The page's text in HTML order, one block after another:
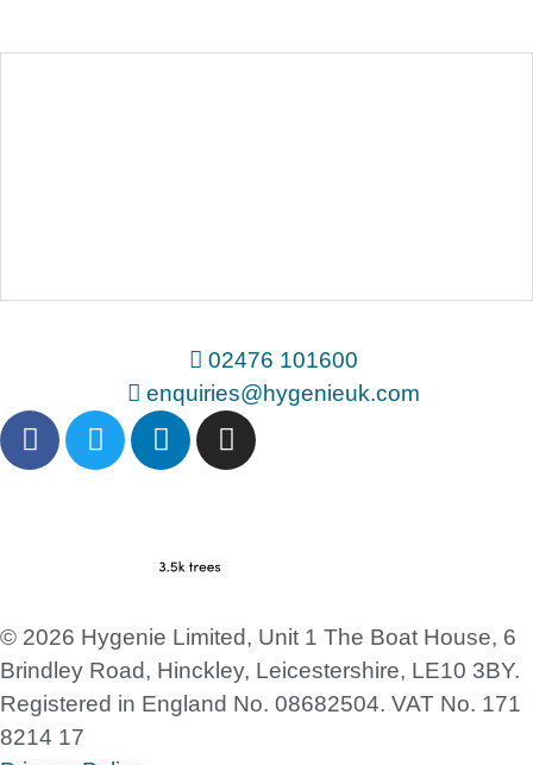
02476 101600
enquiries@hygenieuk.com
© 2026 Hygenie Limited, Unit 1 The Boat House, 6
Brindley Road, Hinckley, Leicestershire, LE10 3BY.
Registered in England No. 08682504. VAT No. 171
8214 17